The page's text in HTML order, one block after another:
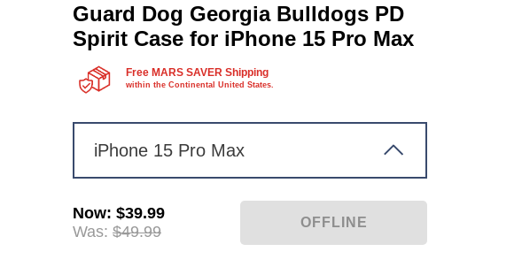
Guard Dog Georgia Bulldogs PD
Spirit Case for iPhone 15 Pro Max
Free MARS SAVER Shipping
within the Continental United States.
iPhone 15 Pro Max
Now: $39.99
Was: $49.99